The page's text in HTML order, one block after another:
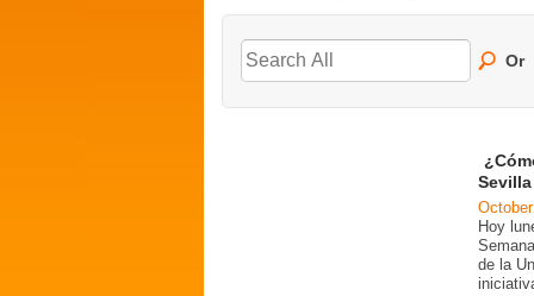
Or
Hoy
de la